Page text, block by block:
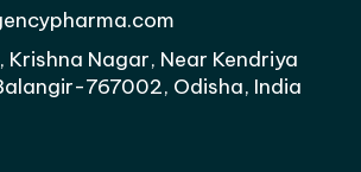
Krishna Nagar, Near Kendriya
767002, Odisha, India